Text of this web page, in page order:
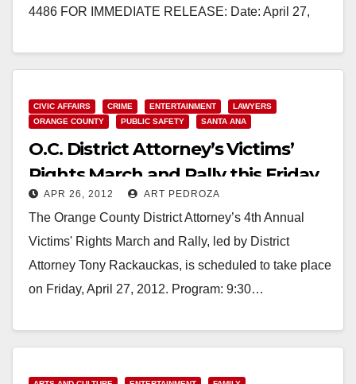
4486 FOR IMMEDIATE RELEASE: Date: April 27,
CIVIC AFFAIRS CRIME ENTERTAINMENT
LAWYERS
ORANGE COUNTY
PUBLIC SAFETY SANTA ANA
O.C. District Attorney’s Victims’
Rights March and Rally this Friday
APR 26, 2012 ART PEDROZA
The Orange County District Attorney’s 4th Annual
Victims' Rights March and Rally, led by District
Attorney Tony Rackauckas, is scheduled to take place
on Friday, April 27, 2012. Program: 9:30…